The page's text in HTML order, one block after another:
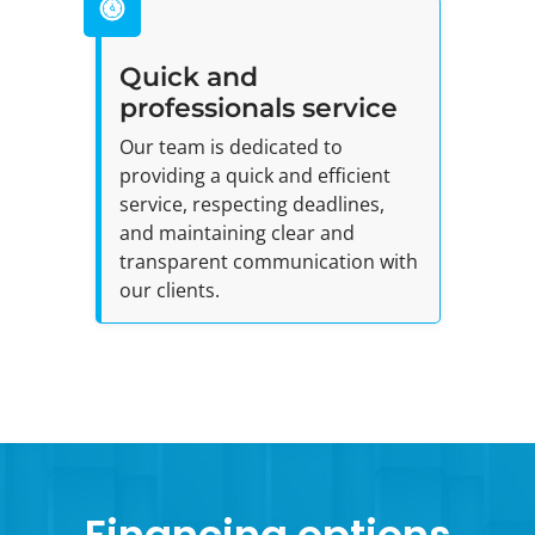
Quick and
professionals service
Our team is dedicated to
providing a quick and efficient
service, respecting deadlines,
and maintaining clear and
transparent communication with
our clients.